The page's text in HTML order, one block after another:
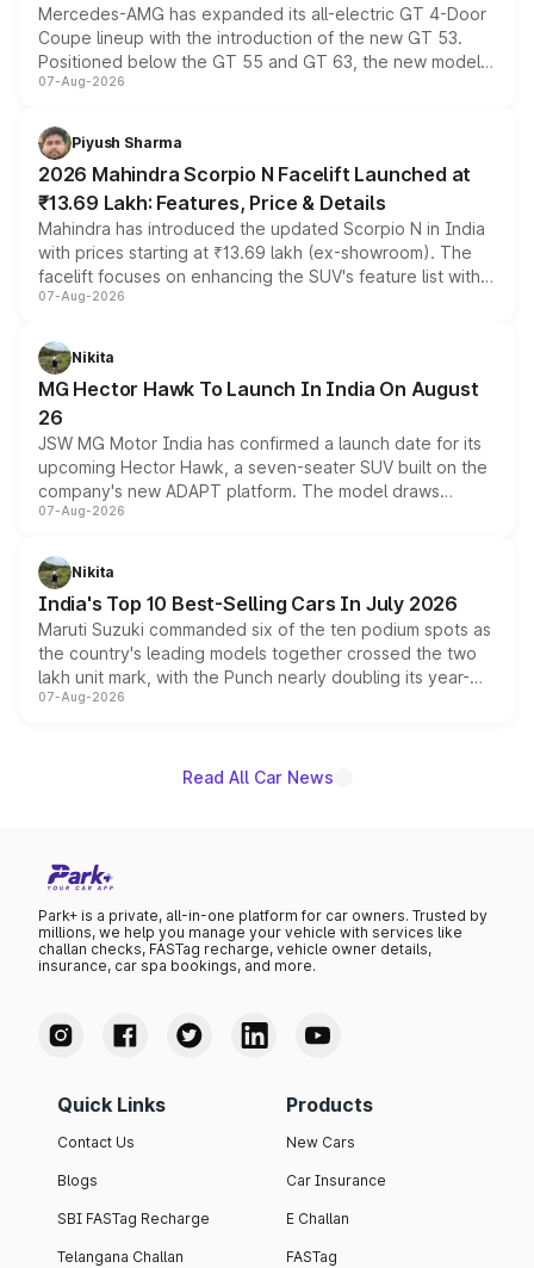
Mercedes-AMG has expanded its all-electric GT 4-Door
Coupe lineup with the introduction of the new GT 53.
Positioned below the GT 55 and GT 63, the new model
combines dual-motor all-wheel drive, a high-performance
more accessible entry point into the brand's latest
electric performance sedan range.
07-Aug-2026
Piyush Sharma
2026 Mahindra Scorpio N Facelift Launched at
₹13.69 Lakh: Features, Price & Details
Mahindra has introduced the updated Scorpio N in India
with prices starting at ₹13.69 lakh (ex-showroom). The
facelift focuses on enhancing the SUV's feature list with a
panoramic sunroof, larger digital displays, Level 2 ADAS
petrol and diesel engine options without any mechanical
changes.
07-Aug-2026
Nikita
MG Hector Hawk To Launch In India On August
26
JSW MG Motor India has confirmed a launch date for its
upcoming Hector Hawk, a seven-seater SUV built on the
company's new ADAPT platform. The model draws
heavily from the Wuling Starlight 560 sold overseas and
in hybrid powertrain options, positioning it above the
existing Hector in the brand's India lineup.
07-Aug-2026
Nikita
India's Top 10 Best-Selling Cars In July 2026
Maruti Suzuki commanded six of the ten podium spots as
the country's leading models together crossed the two
lakh unit mark, with the Punch nearly doubling its year-
on-year volumes to stand out as the fastest-growing
07-Aug-2026
Read All Car News
Park+ is a private, all-in-one platform for car owners. Trusted by
millions, we help you manage your vehicle with services like
challan checks, FASTag recharge, vehicle owner details,
insurance, car spa bookings, and more.
Quick Links
Contact Us
Blogs
SBI FASTag Recharge
Telangana Challan
Products
New Cars
Car Insurance
E Challan
FASTag